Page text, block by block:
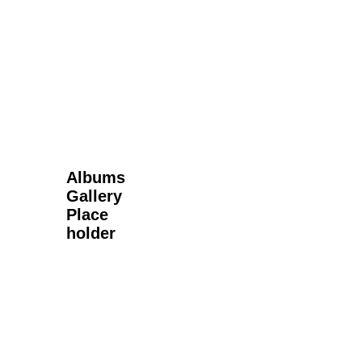
Albums
Gallery
Place
holder